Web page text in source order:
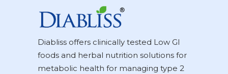
Diabliss offers clinically tested Low GI
foods and herbal nutrition solutions for
metabolic health for managing type 2